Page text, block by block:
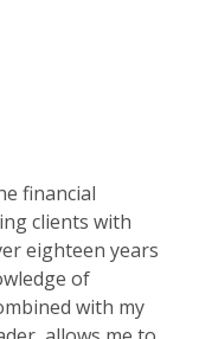
financial
clients with
eighteen years
of
with my